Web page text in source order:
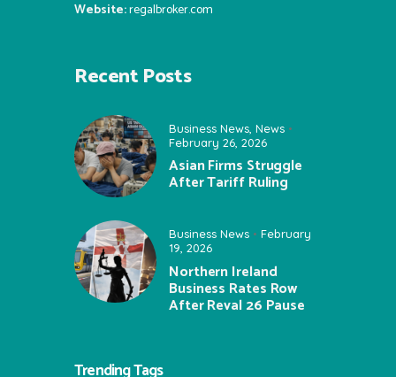
Website:regalbroker.com
Recent Posts
Business News News
February 26, 2026
Asian Firms Struggle
After Tariff Ruling
Business News
February
19, 2026
Northern Ireland
Business Rates Row
After Reval 26 Pause
Trending Tags